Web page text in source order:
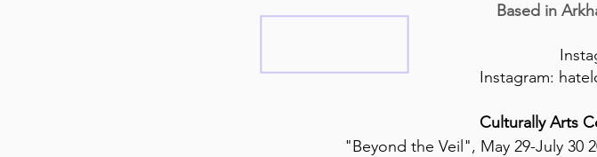
Based in
Instagram:
Culturally Arts
"Beyond the Veil", May 29-July 30